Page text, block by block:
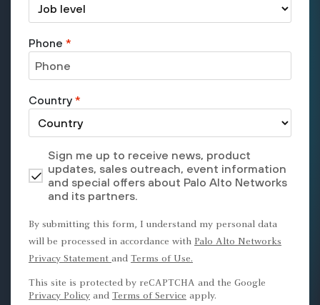
Phone *
Country *
Sign me up to receive news, product
updates, sales outreach, event information
and special offers about Palo Alto Networks
and its partners.
By submitting this form, I understand my personal data
will be processed in accordance with Palo Alto Networks
Privacy Statement and Terms of Use.
This site is protected by reCAPTCHA and the Google
Privacy Policy and Terms of Service apply.